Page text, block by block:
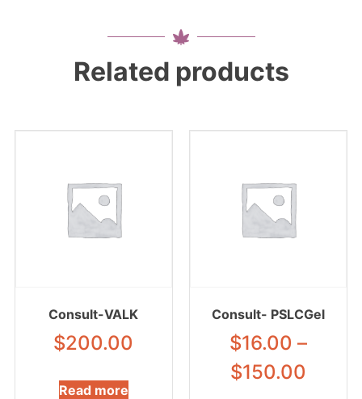
Related products
Consult-VALK
$200.00
Read more
Consult- PSLCGel
$16.00 –
$150.00